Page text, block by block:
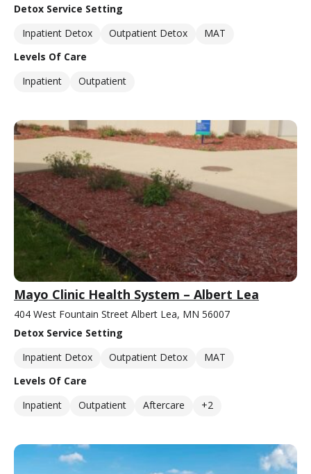
Detox Service Setting
Inpatient Detox
Outpatient Detox
MAT
Levels Of Care
Inpatient
Outpatient
Mayo Clinic Health System – Albert Lea
404 West Fountain Street Albert Lea, MN 56007
Detox Service Setting
Inpatient Detox
Outpatient Detox
MAT
Levels Of Care
Inpatient
Outpatient Aftercare +2